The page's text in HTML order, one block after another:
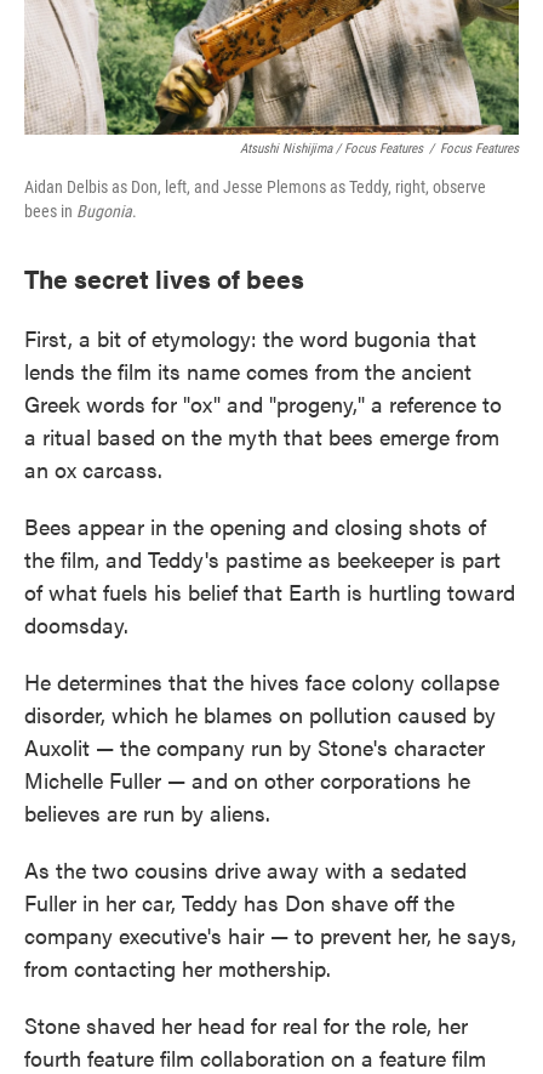
Atsushi Nishijima / Focus Features / Focus Features
Aidan Delbis as Don, left, and Jesse Plemons as Teddy, right, observe
bees in Bugonia.
The secret lives of bees
First, a bit of etymology: the word bugonia that
lends the film its name comes from the ancient
Greek words for "ox" and "progeny," a reference to
a ritual based on the myth that bees emerge from
an ox carcass.
Bees appear in the opening and closing shots of
the film, and Teddy's pastime as beekeeper is part
of what fuels his belief that Earth is hurtling toward
doomsday.
He determines that the hives face colony collapse
disorder, which he blames on pollution caused by
Auxolit — the company run by Stone's character
Michelle Fuller — and on other corporations he
believes are run by aliens.
As the two cousins drive away with a sedated
Fuller in her car, Teddy has Don shave off the
company executive's hair — to prevent her, he says,
from contacting her mothership.
Stone shaved her head for real for the role, her
fourth feature film collaboration on a feature film